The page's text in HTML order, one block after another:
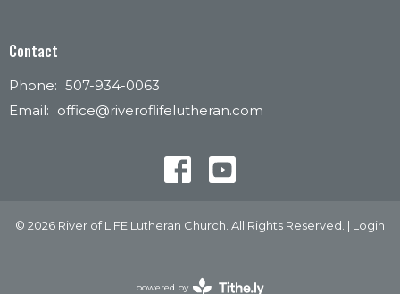
Contact
Phone: 507-934-0063
Email: office@riveroflifelutheran.com
© 2026 River of LIFE Lutheran Church. All Rights Reserved. | Login
powered by